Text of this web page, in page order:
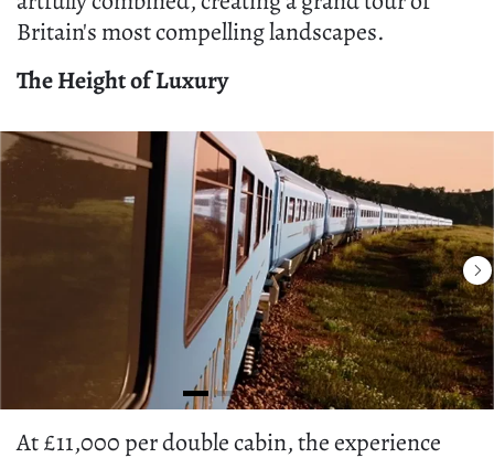
Britain's most compelling landscapes.
The Height of Luxury
At £11,000 per double cabin, the experience